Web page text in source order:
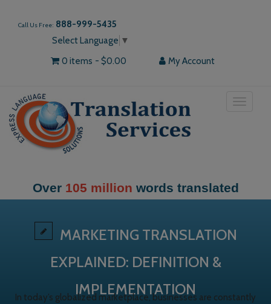
Call Us Free: 888-999-5435
Select Language ▼
My Account
0 items $0.00
Toggle
Over 105 million words translated
MARKETING TRANSLATION
EXPLAINED: DEFINITION &
IMPLEMENTATION
In today’s globalized marketplace, businesses are constantly